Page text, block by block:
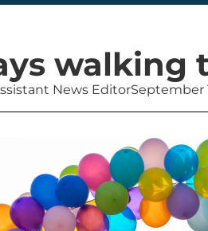
walking
News EditorSeptember